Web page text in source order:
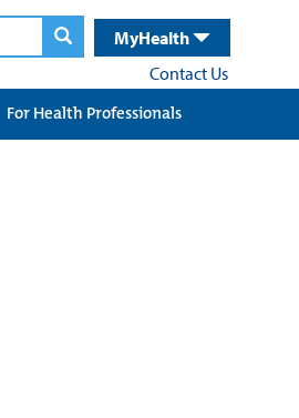
MyHealth
Contact Us
For Health Professionals